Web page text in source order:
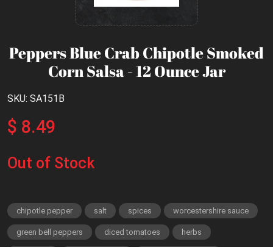
Peppers Blue Crab Chipotle Smoked
Corn Salsa - 12 Ounce Jar
SKU: SA151B
$ 8.49
Out of Stock
chipotle pepper salt spices worcestershire sauce
green bell peppers diced tomatoes herbs